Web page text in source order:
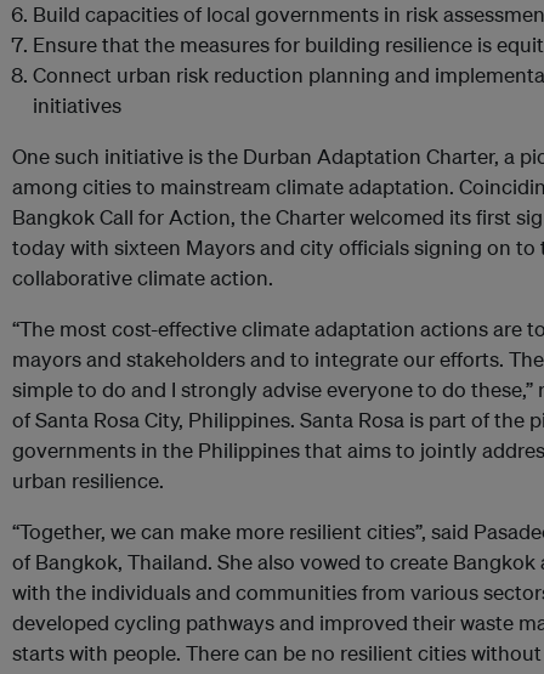
Build capacities of local governments in risk
Ensure that the measures for building resilience is
Connect urban risk reduction planning and
initiatives
One such initiative is the Durban Adaptation Charter, a
among cities to mainstream climate adaptation.
Bangkok Call for Action, the Charter welcomed its first
today with sixteen Mayors and city officials signing on
collaborative climate action.
“The most cost-effective climate adaptation actions are
mayors and stakeholders and to integrate our efforts.
simple to do and I strongly advise everyone to do
of Santa Rosa City, Philippines. Santa Rosa is part of the
governments in the Philippines that aims to jointly
urban resilience.
“Together, we can make more resilient cities”, said
of Bangkok, Thailand. She also vowed to create
with the individuals and communities from various
developed cycling pathways and improved their waste
starts with people. There can be no resilient cities without